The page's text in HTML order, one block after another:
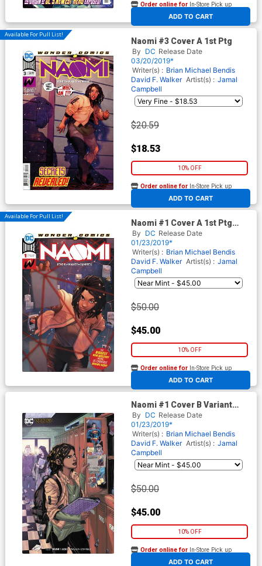
ADD TO CART
Order online for In-Store Pick up
At any of our four locations
Available For Pull List!
Naomi #3 Cover A 1st Ptg
By DC Release Date
03/20/2019*
Writer(s) : Brian Michael Bendis
David F. Walker Artist(s) : Jamal
Campbell
$20.59
$18.53
10% OFF
ADD TO CART
Order online for In-Store Pick up
At any of our four locations
Available For Pull List!
Naomi #1 Cover A 1st Ptg
Regular Jamal Campbell
Cover
By DC Release Date
01/23/2019*
Writer(s) : Brian Michael Bendis
David F. Walker Artist(s) : Jamal
Campbell
$50.00
$45.00
10% OFF
ADD TO CART
Order online for In-Store Pick up
At any of our four locations
Naomi #1 Cover B Variant
Emanuela Lupacchino Cover
By DC Release Date
01/23/2019*
Writer(s) : Brian Michael Bendis
David F. Walker Artist(s) : Jamal
Campbell
$50.00
$45.00
10% OFF
ADD TO CART
Order online for In-Store Pick up
At any of our four locations